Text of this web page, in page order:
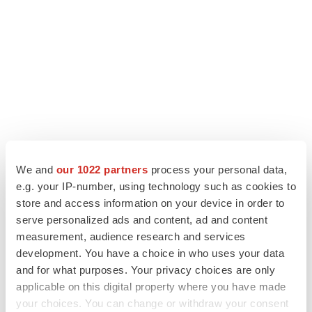
We and our 1022 partners process your personal data,
e.g. your IP-number, using technology such as cookies to
store and access information on your device in order to
serve personalized ads and content, ad and content
measurement, audience research and services
development. You have a choice in who uses your data
and for what purposes. Your privacy choices are only
applicable on this digital property where you have made
your choices. You can change or withdraw your consent
MANUFACTURING
BMS picks Texas for new $2.3B
manufacturing campus
Gabrielle Masson